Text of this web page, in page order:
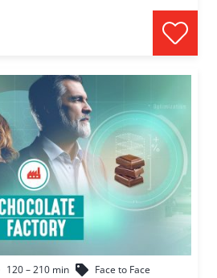
120 – 210 min Face to Face